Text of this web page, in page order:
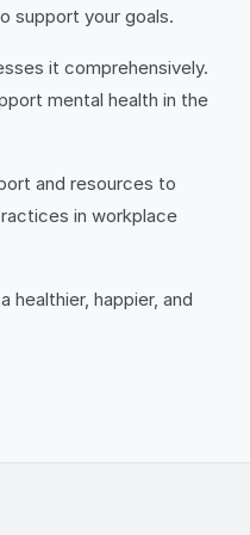
support your goals.
it comprehensively.
mental health in the
and resources to
in workplace
healthier, happier, and